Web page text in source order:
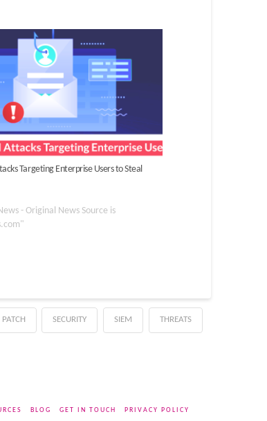
Targeting Enterprise Users to Steal
- Original News Source is
PATCH SECURITY SIEM THREATS
BLOG GET IN TOUCH PRIVACY POLICY